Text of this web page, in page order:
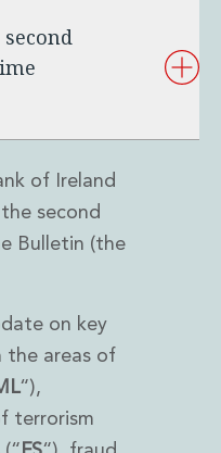
of Ireland
the second
Bulletin (the
on key
the areas of
“),
terrorism